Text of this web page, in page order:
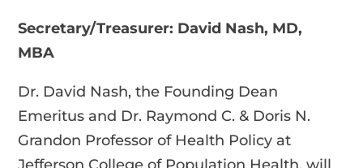
Secretary/Treasurer: David Nash, MD,
MBA
Dr. David Nash, the Founding Dean
Emeritus and Dr. Raymond C. & Doris N.
Grandon Professor of Health Policy at